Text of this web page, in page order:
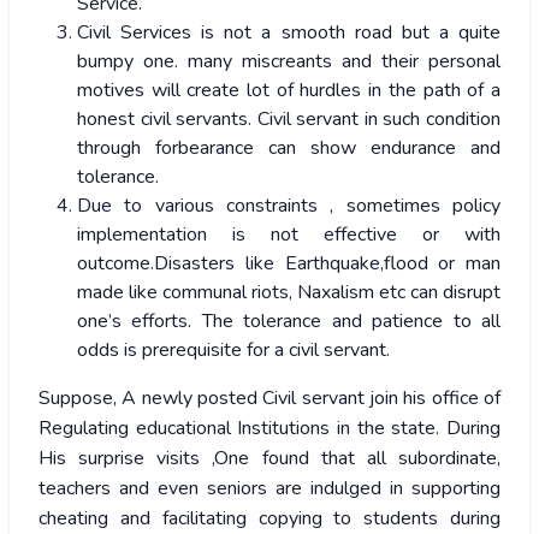
Civil Services is not a smooth road but a quite
bumpy one. many miscreants and their personal
motives will create lot of hurdles in the path of a
honest civil servants. Civil servant in such condition
through forbearance can show endurance and
tolerance.
Due to various constraints , sometimes policy
implementation is not effective or with
outcome.Disasters like Earthquake,flood or man
made like communal riots, Naxalism etc can disrupt
one’s efforts. The tolerance and patience to all
odds is prerequisite for a civil servant.
Suppose, A newly posted Civil servant join his office of
Regulating educational Institutions in the state. During
His surprise visits ,One found that all subordinate,
teachers and even seniors are indulged in supporting
cheating and facilitating copying to students during